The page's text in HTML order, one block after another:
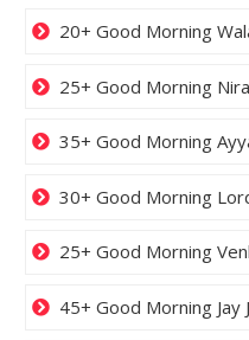
20+ Good Morning
25+ Good Morning
35+ Good Morning
30+ Good Morning
25+ Good Morning
45+ Good Morning Jay